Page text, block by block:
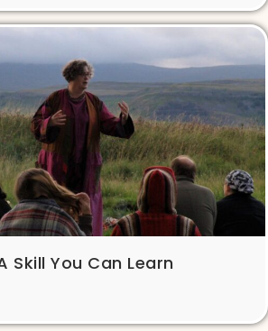
Skill You Can Learn